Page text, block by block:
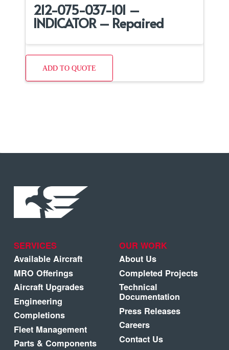
212-075-037-101 –
INDICATOR – Repaired
ADD TO QUOTE
SERVICES
Available Aircraft
MRO Offerings
Aircraft Upgrades
Engineering
Completions
Fleet Management
Parts & Components
OUR WORK
About Us
Completed Projects
Technical
Documentation
Press Releases
Careers
Contact Us